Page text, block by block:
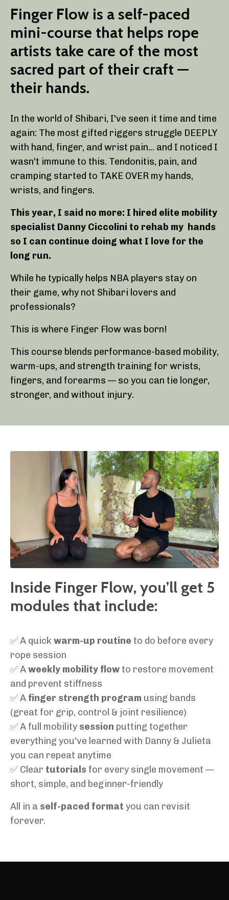
Finger Flow is a self-paced
mini-course that helps rope
artists take care of the most
sacred part of their craft —
their hands.
In the world of Shibari, I've seen it time and time
again: The most gifted riggers struggle DEEPLY
with hand, finger, and wrist pain... and I noticed I
wasn't immune to this. Tendonitis, pain, and
cramping started to TAKE OVER my hands,
wrists, and fingers.
This year, I said no more: I hired elite mobility
specialist Danny Ciccolini to rehab my hands
so I can continue doing what I love for the
long run.
While he typically helps NBA players stay on
their game, why not Shibari lovers and
professionals?
This is where Finger Flow was born!
This course blends performance-based mobility,
warm-ups, and strength training for wrists,
fingers, and forearms — so you can tie longer,
stronger, and without injury.
Inside Finger Flow, you’ll get 5
modules that include:
✅ A quick warm-up routine to do before every
rope session
✅ Aweekly mobility flow to restore movement
and prevent stiffness
✅ A finger strength program using bands
(great for grip, control & joint resilience)
✅ A full mobility session putting together
everything you've learned with Danny & Julieta
you can repeat anytime
✅ Clear tutorials for every single movement —
short, simple, and beginner-friendly
All in a self-paced format you can revisit
forever.